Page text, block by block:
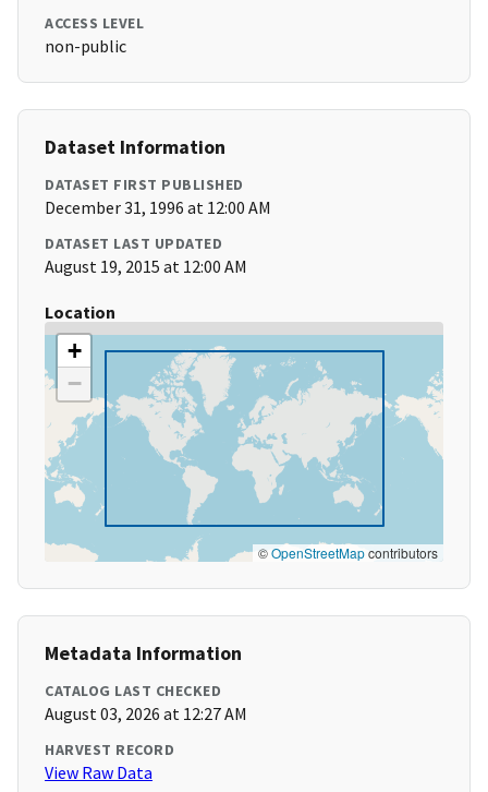
ACCESS LEVEL
non-public
Dataset Information
DATASET FIRST PUBLISHED
December 31, 1996 at 12:00 AM
DATASET LAST UPDATED
August 19, 2015 at 12:00 AM
Location
+
−
©OpenStreetMapcontributors
Metadata Information
CATALOG LAST CHECKED
August 03, 2026 at 12:27 AM
HARVEST RECORD
View Raw Data